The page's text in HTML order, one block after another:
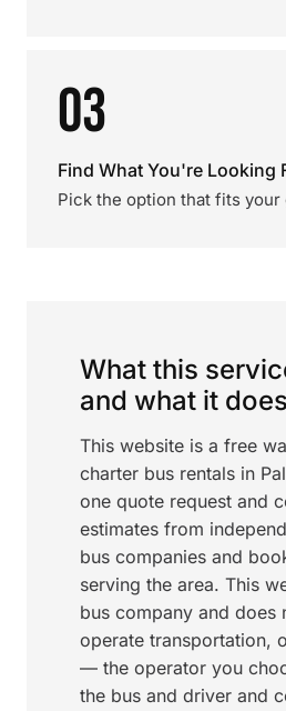
03
Find What You're Looking
Pick the option that fits your
What this
and what it
This website is a free
charter bus rentals in
one quote request and
estimates from
bus companies and
serving the area. This
bus company and does
operate transportation,
— the operator you
the bus and driver and